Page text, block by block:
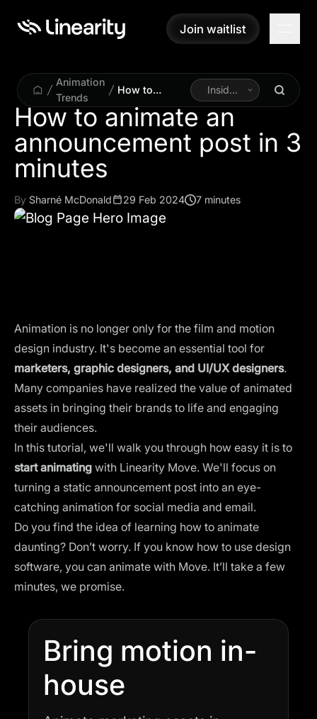
Join waitlist
Join waitlist
Animation
Trends
How to
animate an
announcement
post in 3
minutes
Inside
Linearity
How to animate an
announcement post in 3
minutes
By Sharné McDonald 29 Feb 2024 7 minutes
Animation is no longer only for the film and motion
design industry. It's become an essential tool for
marketers, graphic designers, and UI/UX designers.
Many companies have realized the value of animated
assets in bringing their brands to life and engaging
their audiences.
In this tutorial, we'll walk you through how easy it is to
start animating with Linearity Move. We'll focus on
turning a static announcement post into an eye-
catching animation for social media and email.
Do you find the idea of learning how to animate
daunting? Don’t worry. If you know how to use design
software, you can animate with Move. It’ll take a few
minutes, we promise.
Bring motion in-
house